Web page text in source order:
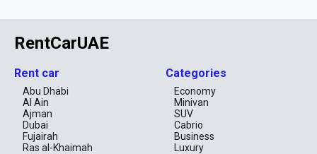
RentCarUAE
Rent car
Abu Dhabi
Al Ain
Ajman
Dubai
Fujairah
Ras al-Khaimah
Categories
Economy
Minivan
SUV
Cabrio
Business
Luxury